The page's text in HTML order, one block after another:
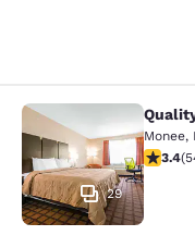
Quality Inn
29
Monee,
3.433.4(